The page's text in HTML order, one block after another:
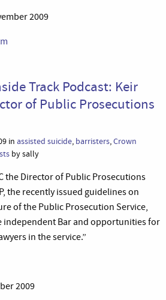
2009
Track Podcast: Keir
of Public Prosecutions
in assisted suicide, barristers,Crown
by sally
the Director of Public Prosecutions
the recently issued guidelines on
of the Public Prosecution Service,
Bar and opportunities for
in the service.”
2009